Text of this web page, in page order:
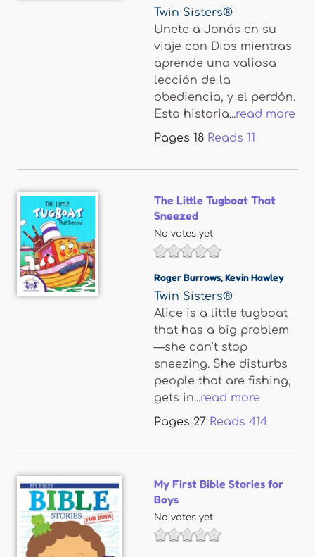
Twin Sisters®
Unete a Jonás en su
viaje con Dios mientras
aprende una valiosa
lección de la
obediencia, y el perdón.
Esta historia...read more
Pages 18 Reads 11
The Little Tugboat That
Sneezed
No votes yet
Roger Burrows,Kevin Hawley
Twin Sisters®
Alice is a little tugboat
that has a big problem
—she can’t stop
sneezing. She disturbs
people that are fishing,
gets in...read more
Pages 27 Reads 414
My First Bible Stories for
Boys
No votes yet